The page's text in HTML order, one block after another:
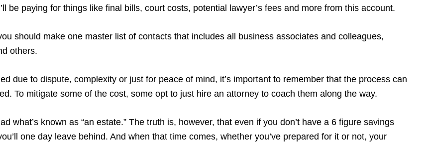
be paying for things like final bills, court costs, potential lawyer’s fees and more from this account.
should make one master list of contacts that includes all business associates and colleagues,
others.
due to dispute, complexity or just for peace of mind, it’s important to remember that the process can
To mitigate some of the cost, some opt to just hire an attorney to coach them along the way.
what’s known as “an estate.” The truth is, however, that even if you don’t have a 6 figure savings
one day leave behind. And when that time comes, whether you’ve prepared for it or not, your